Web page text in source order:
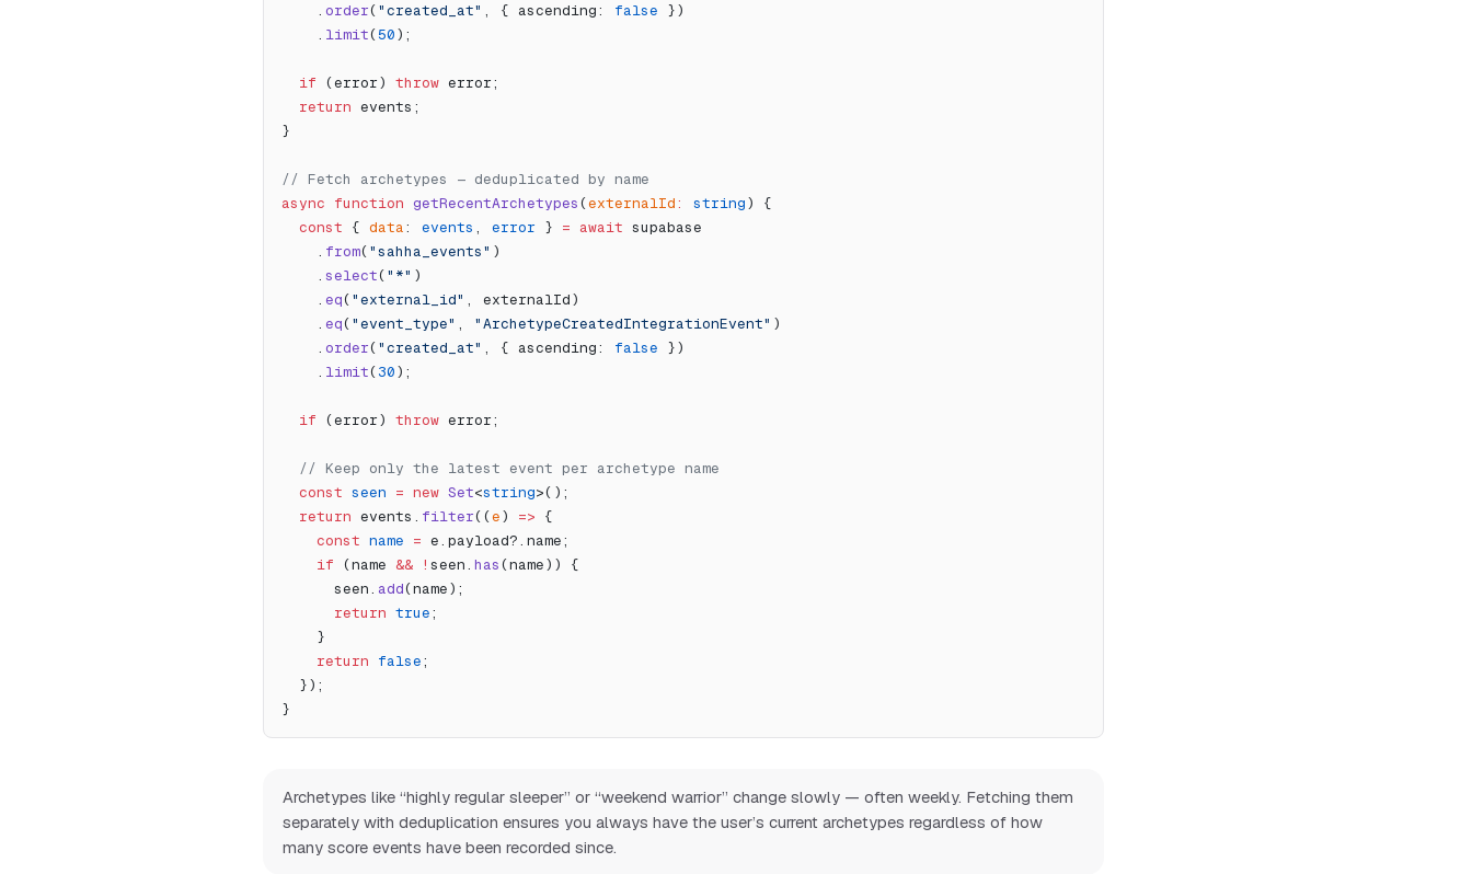
    .
order("created_at" , { ascending: false })
    .
limit(50);
  if
(error) throw error;
  return
events;
}
// Fetch archetypes — deduplicated by name
async function getRecentArchetypes(externalId: string) {
  const
{ data: events , error } = await supabase
    .
from("sahha_events" )
    .
select("*" )
    .
eq("external_id" , externalId)
    .
eq("event_type" , "ArchetypeCreatedIntegrationEvent" )
    .
order("created_at" , { ascending: false })
    .
limit(30);
  if
(error) throw error;
  // Keep only the latest event per archetype name
  const
seen = new Set<string>();
  return
events. filter((e) => {
    const
name = e.payload?.name;
    if
(name && ! seen. has(name)) {
      seen.
add(name);
      return
true;
    }
    return
false;
  });
}
Archetypes like “highly regular sleeper” or “weekend warrior” change slowly — often weekly. Fetching them
separately with deduplication ensures you always have the user’s current archetypes regardless of how
many score events have been recorded since.